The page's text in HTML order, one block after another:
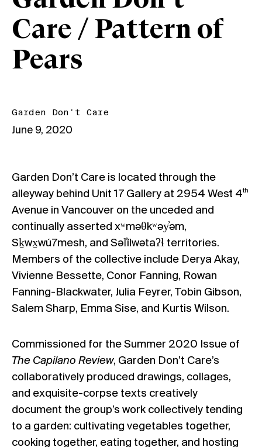
Care / Pattern of
Pears
Garden Don't Care
June 9, 2020
Garden Don’t Care is located through the
alleyway behind Unit 17 Gallery at 2954 West 4th
Avenue in Vancouver on the unceded and
continually asserted xʷməθkʷəy̓əm,
Sḵwx̱wú7mesh, and Səl̓ílwətaʔɬ territories.
Members of the collective include Derya Akay,
Vivienne Bessette, Conor Fanning, Rowan
Fanning-Blackwater, Julia Feyrer, Tobin Gibson,
Salem Sharp, Emma Sise, and Kurtis Wilson.
Commissioned for the Summer 2020 Issue of
The Capilano Review, Garden Don’t Care’s
collaboratively produced drawings, collages,
and exquisite-corpse texts creatively
document the group’s work collectively tending
to a garden: cultivating vegetables together,
cooking together, eating together, and hosting